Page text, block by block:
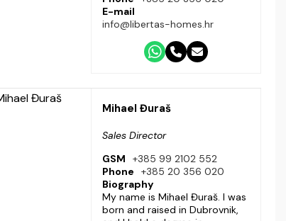
E-mail
info@libertas-homes.hr
Mihael Đuraš
Sales Director
GSM
+385 99 2102 552
Phone
+385 20 356 020
Biography
My name is Mihael Đuraš. I was
born and raised in Dubrovnik,